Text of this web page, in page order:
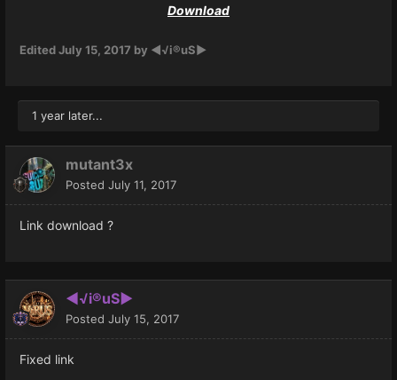
Download
EditedJuly 15, 2017 by ◄√i®uS►
1 year later...
mutant3x
Posted July 11, 2017
Link download ?
◄√i®uS►
Posted July 15, 2017
Fixed link